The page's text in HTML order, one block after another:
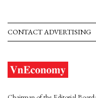
CONTACT ADVERTISING